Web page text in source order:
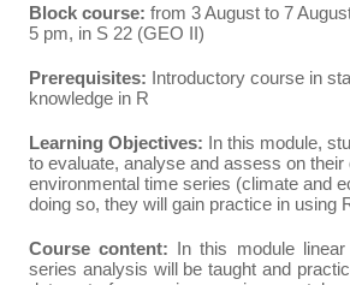
Block course: from 3 August to 7
5 pm, in S 22 (GEO II)
Prerequisites: Introductory course in
knowledge in R
Learning Objectives: In this module,
to evaluate, analyse and assess on their
environmental time series (climate and
doing so, they will gain practice in using
Course content: In this module
series analysis will be taught and